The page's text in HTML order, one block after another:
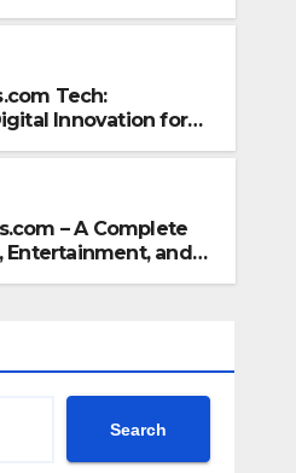
OCTOBER 22,
Tech:
Innovation for
– A Complete
Entertainment, and
Search